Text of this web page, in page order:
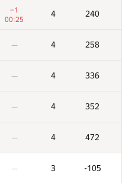
−1
00:25
4 240
— 4 258
— 4 336
— 4 352
— 4 472
— 3 -105